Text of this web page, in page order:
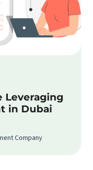
Leveraging
in Dubai
Company